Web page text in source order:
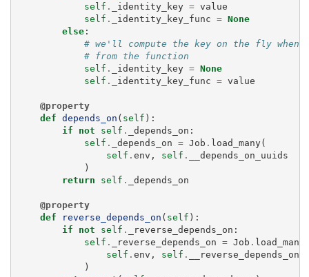
self . _identity_key = value
self . _identity_key_func = None
else:
# we'll compute the key on the fly when
# from the function
self . _identity_key = None
self . _identity_key_func = value
@property
def depends_on ( self ):
if
not self . _depends_on :
self . _depends_on = Job . load_many(
self . env , self .
__depends_on_uuids
)
return
self . _depends_on
@property
def
reverse_depends_on ( self ):
if
not self . _reverse_depends_on :
self . _reverse_depends_on = Job . load_many
self . env , self .
)